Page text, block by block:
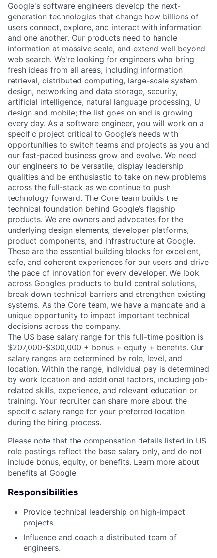
Google's software engineers develop the next-
generation technologies that change how billions of
users connect, explore, and interact with information
and one another. Our products need to handle
information at massive scale, and extend well beyond
web search. We're looking for engineers who bring
fresh ideas from all areas, including information
retrieval, distributed computing, large-scale system
design, networking and data storage, security,
artificial intelligence, natural language processing, UI
design and mobile; the list goes on and is growing
every day. As a software engineer, you will work on a
specific project critical to Google’s needs with
opportunities to switch teams and projects as you and
our fast-paced business grow and evolve. We need
our engineers to be versatile, display leadership
qualities and be enthusiastic to take on new problems
across the full-stack as we continue to push
technology forward. The Core team builds the
technical foundation behind Google’s flagship
products. We are owners and advocates for the
underlying design elements, developer platforms,
product components, and infrastructure at Google.
These are the essential building blocks for excellent,
safe, and coherent experiences for our users and drive
the pace of innovation for every developer. We look
across Google’s products to build central solutions,
break down technical barriers and strengthen existing
systems. As the Core team, we have a mandate and a
unique opportunity to impact important technical
decisions across the company.
The US base salary range for this full-time position is
$207,000-$300,000 + bonus + equity + benefits. Our
salary ranges are determined by role, level, and
location. Within the range, individual pay is determined
by work location and additional factors, including job-
related skills, experience, and relevant education or
training. Your recruiter can share more about the
specific salary range for your preferred location
during the hiring process.
Please note that the compensation details listed in US
role postings reflect the base salary only, and do not
include bonus, equity, or benefits. Learn more about
benefits at Google.
Responsibilities
Provide technical leadership on high-impact
projects.
Influence and coach a distributed team of
engineers.